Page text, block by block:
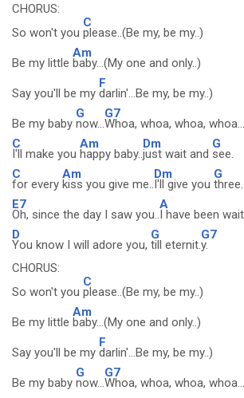
CHORUS:
So won't you
C
please..(Be my, be my..)
Be my little
Am
baby...(My one and only..)
Say you'll be my
F
darlin'...Be my, be my..)
Be my baby
G
now...
G7
Whoa, whoa, whoa, whoa...
C
I'll make you
Am
happy baby..
Dm
just wait and
G
see.
C
for every
Am
kiss you give me..
Dm
I'll give you
G
three.
E7
Oh, since the day I saw you..
A
I have been
D
You know I will adore you,
G
till eternit.
G7
y.
CHORUS:
So won't you
C
please..(Be my, be my..)
Be my little
Am
baby...(My one and only..)
Say you'll be my
F
darlin'...Be my, be my..)
Be my baby
G
now...
G7
Whoa, whoa, whoa, whoa...